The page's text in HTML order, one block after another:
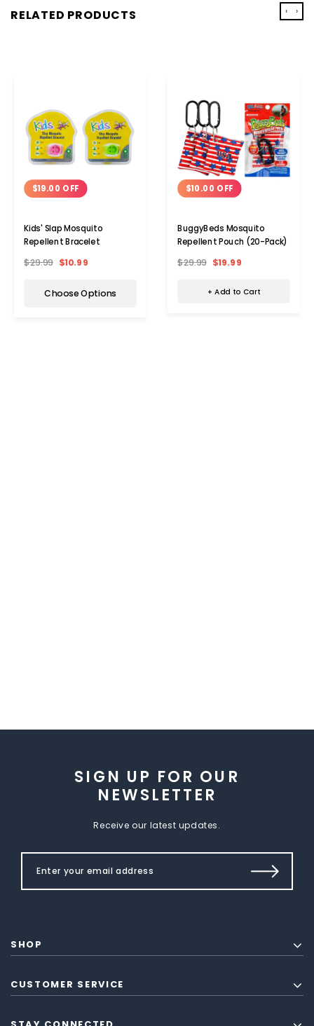
RELATED PRODUCTS
$19.00 OFF
Kids' Slap Mosquito
Repellent Bracelet
$29.99 $10.99
Choose Options
$10.00 OFF
BuggyBeds Mosquito
Repellent Pouch (20-Pack)
$29.99 $19.99
+ Add to Cart
‹ ›
SIGN UP FOR OUR
NEWSLETTER
Receive our latest updates.
SHOP
CUSTOMER SERVICE